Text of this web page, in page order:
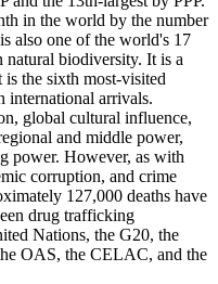
in the world by the number
also one of the world's 17
biodiversity. It is a
the sixth most-visited
arrivals.
global cultural influence,
and middle power,
power. However, as with
corruption, and crime
127,000 deaths have
drug trafficking
Nations, the G20, the
OAS, the CELAC, and the